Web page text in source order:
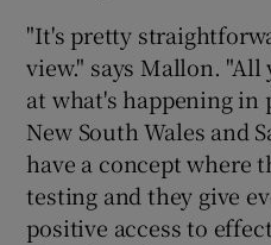
"It's pretty
view." says Mallon.
at what's happening in
New South Wales and
have a concept where
testing and they give
positive access to